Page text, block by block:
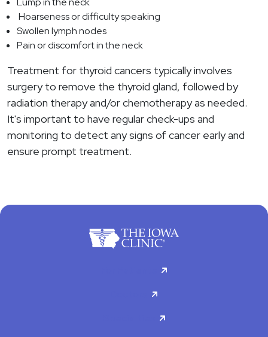
Hoarseness or difficulty speaking
Swollen lymph nodes
Pain or discomfort in the neck
Treatment for thyroid cancers typically involves
surgery to remove the thyroid gland, followed by
radiation therapy and/or chemotherapy as needed.
It's important to have regular check-ups and
monitoring to detect any signs of cancer early and
ensure prompt treatment.